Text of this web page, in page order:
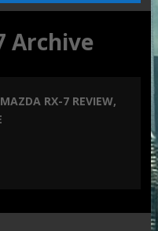
Archive
RX-7 REVIEW,